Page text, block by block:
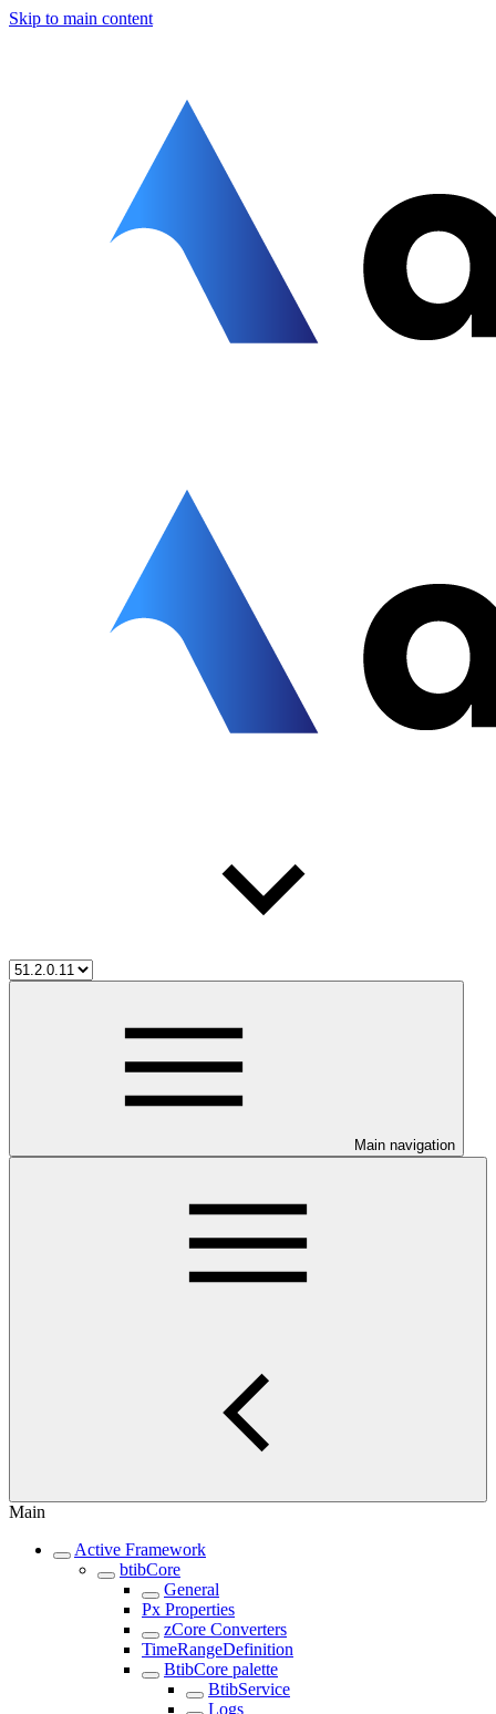
Skip to main content
Main navigation
Main
Active Framework
btibCore
General
Px Properties
zCore Converters
TimeRangeDefinition
BtibCore palette
BtibService
Logs